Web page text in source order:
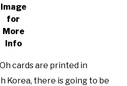
Image
for
More
Info
cards are printed in
Korea, there is going to be